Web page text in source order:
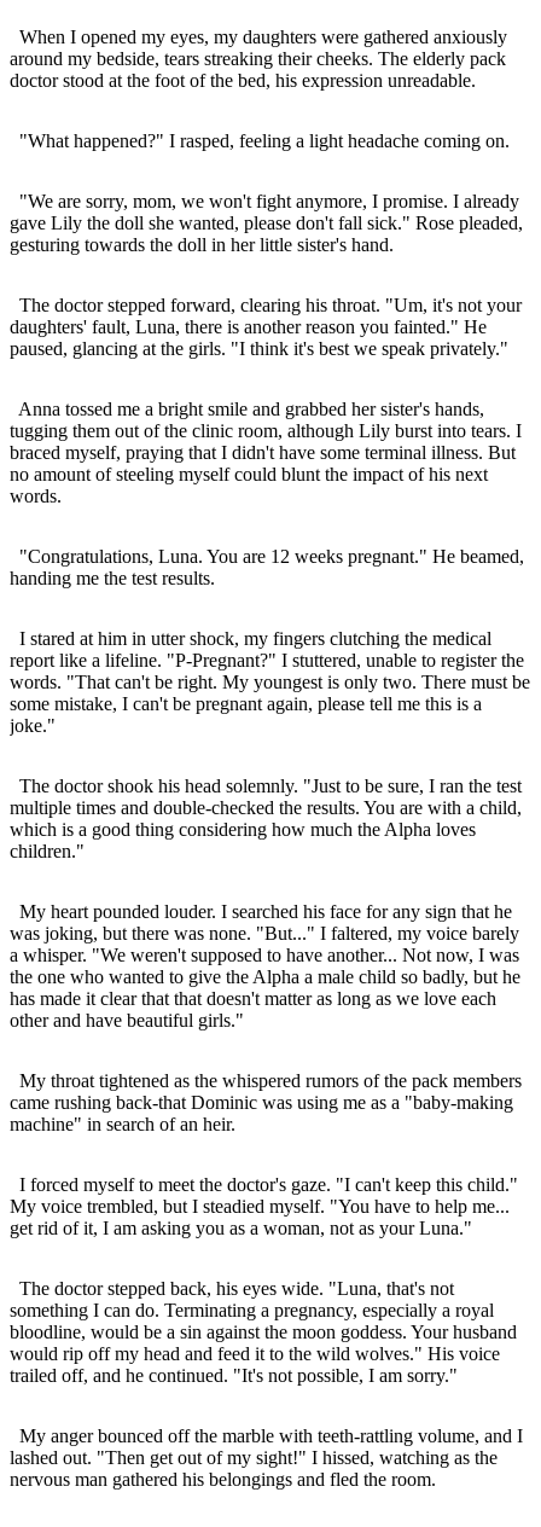
When I opened my eyes, my daughters were gathered anxiously
around my bedside, tears streaking their cheeks. The elderly pack
doctor stood at the foot of the bed, his expression unreadable.
"What happened?" I rasped, feeling a light headache coming on.
"We are sorry, mom, we won't fight anymore, I promise. I already
gave Lily the doll she wanted, please don't fall sick." Rose pleaded,
gesturing towards the doll in her little sister's hand.
The doctor stepped forward, clearing his throat. "Um, it's not your
daughters' fault, Luna, there is another reason you fainted." He
paused, glancing at the girls. "I think it's best we speak privately."
Anna tossed me a bright smile and grabbed her sister's hands,
tugging them out of the clinic room, although Lily burst into tears. I
braced myself, praying that I didn't have some terminal illness. But
no amount of steeling myself could blunt the impact of his next
words.
"Congratulations, Luna. You are 12 weeks pregnant." He beamed,
handing me the test results.
I stared at him in utter shock, my fingers clutching the medical
report like a lifeline. "P-Pregnant?" I stuttered, unable to register the
words. "That can't be right. My youngest is only two. There must be
some mistake, I can't be pregnant again, please tell me this is a
joke."
The doctor shook his head solemnly. "Just to be sure, I ran the test
multiple times and double-checked the results. You are with a child,
which is a good thing considering how much the Alpha loves
children."
My heart pounded louder. I searched his face for any sign that he
was joking, but there was none. "But..." I faltered, my voice barely
a whisper. "We weren't supposed to have another... Not now, I was
the one who wanted to give the Alpha a male child so badly, but he
has made it clear that that doesn't matter as long as we love each
other and have beautiful girls."
My throat tightened as the whispered rumors of the pack members
came rushing back-that Dominic was using me as a "baby-making
machine" in search of an heir.
I forced myself to meet the doctor's gaze. "I can't keep this child."
My voice trembled, but I steadied myself. "You have to help me...
get rid of it, I am asking you as a woman, not as your Luna."
The doctor stepped back, his eyes wide. "Luna, that's not
something I can do. Terminating a pregnancy, especially a royal
bloodline, would be a sin against the moon goddess. Your husband
would rip off my head and feed it to the wild wolves." His voice
trailed off, and he continued. "It's not possible, I am sorry."
My anger bounced off the marble with teeth-rattling volume, and I
lashed out. "Then get out of my sight!" I hissed, watching as the
nervous man gathered his belongings and fled the room.